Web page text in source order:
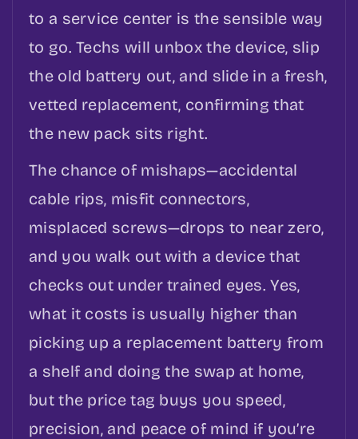
to a service center is the sensible way
to go. Techs will unbox the device, slip
the old battery out, and slide in a fresh,
vetted replacement, confirming that
the new pack sits right.
The chance of mishaps—accidental
cable rips, misfit connectors,
misplaced screws—drops to near zero,
and you walk out with a device that
checks out under trained eyes. Yes,
what it costs is usually higher than
picking up a replacement battery from
a shelf and doing the swap at home,
but the price tag buys you speed,
precision, and peace of mind if you’re